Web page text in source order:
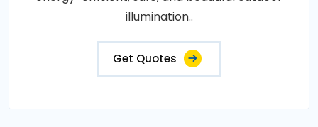
illumination..
Get Quotes